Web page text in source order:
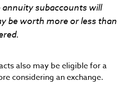
subaccounts will
be worth more or less than
also may be eligible for a
considering an exchange.